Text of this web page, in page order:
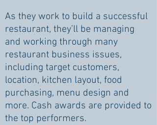
As they work to build a successful
restaurant, they’ll be managing
and working through many
restaurant business issues,
including target customers,
location, kitchen layout, food
purchasing, menu design and
more. Cash awards are provided to
the top performers.